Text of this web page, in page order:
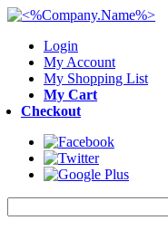
Login
My Account
My Shopping List
My Cart
Checkout